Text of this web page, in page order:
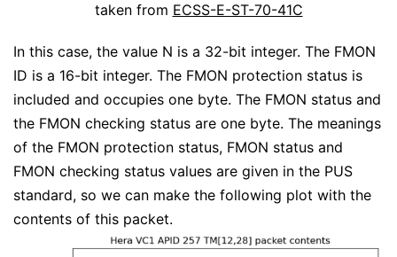
taken from ECSS-E-ST-70-41C
In this case, the value N is a 32-bit integer. The FMON
ID is a 16-bit integer. The FMON protection status is
included and occupies one byte. The FMON status and
the FMON checking status are one byte. The meanings
of the FMON protection status, FMON status and
FMON checking status values are given in the PUS
standard, so we can make the following plot with the
contents of this packet.